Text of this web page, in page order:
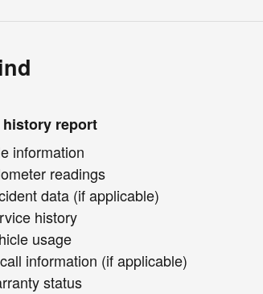
history report
information
readings
data (if applicable)
history
usage
information (if applicable)
status